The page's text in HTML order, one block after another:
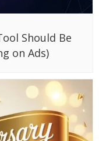
Should Be
on Ads)